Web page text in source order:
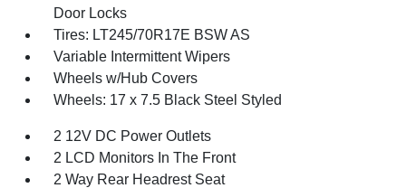
Door Locks
Tires: LT245/70R17E BSW AS
Variable Intermittent Wipers
Wheels w/Hub Covers
Wheels: 17 x 7.5 Black Steel Styled
2 12V DC Power Outlets
2 LCD Monitors In The Front
2 Way Rear Headrest Seat